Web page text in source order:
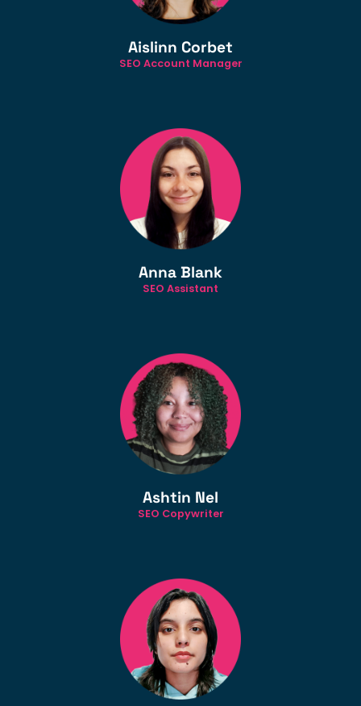
Aislinn Corbet
SEO Account Manager
Anna Blank
SEO Assistant
Ashtin Nel
SEO Copywriter